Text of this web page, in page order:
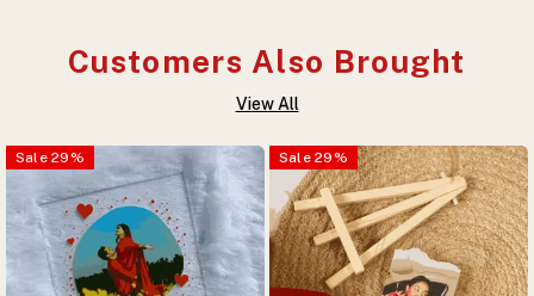
Customers Also Brought
View All
Sale 29% Sale 29%